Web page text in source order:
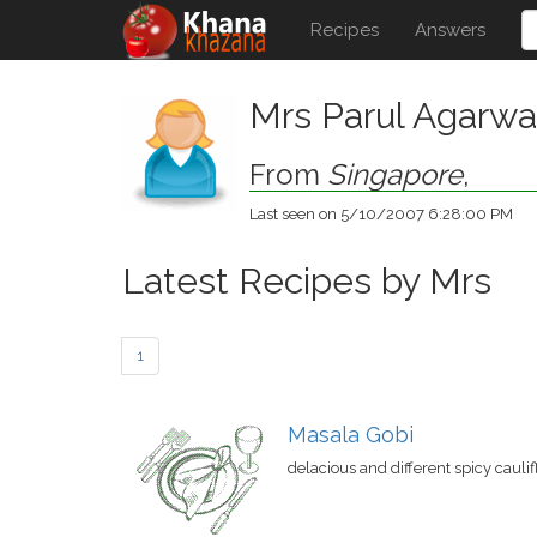
Recipes Answers
Mrs Parul
From Singapore,
Last seen on 5/10/2007 6:28:00 PM
Latest Recipes by Mrs
1
Masala Gobi
delacious and different spicy